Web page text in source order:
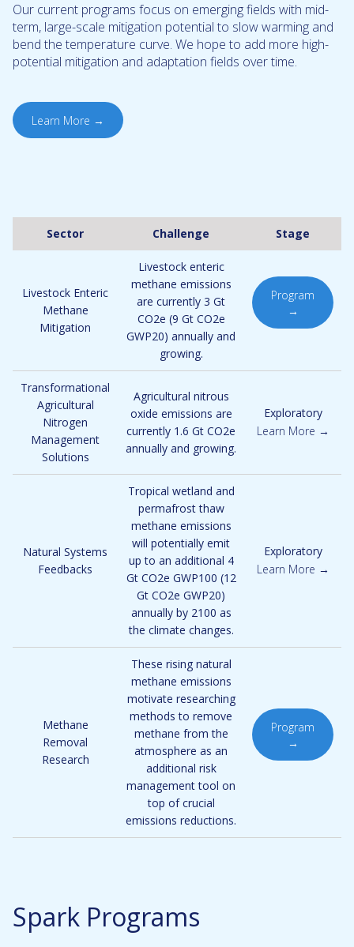
Our current programs focus on emerging fields with mid-
term, large-scale mitigation potential to slow warming and
bend the temperature curve. We hope to add more high-
potential mitigation and adaptation fields over time.
Learn More →
Sector Challenge Stage
Livestock Enteric
Methane
Mitigation
Livestock enteric
methane emissions
are currently 3 Gt
CO2e (9 Gt CO2e
GWP20) annually and
growing.
Program
→
Transformational
Agricultural
Nitrogen
Management
Solutions
Agricultural nitrous
oxide emissions are
currently 1.6 Gt CO2e
annually and growing.
Exploratory
Learn More →
Natural Systems
Feedbacks
Tropical wetland and
permafrost thaw
methane emissions
will potentially emit
up to an additional 4
Gt CO2e GWP100 (12
Gt CO2e GWP20)
annually by 2100 as
the climate changes.
Exploratory
Learn More →
Methane
Removal
Research
These rising natural
methane emissions
motivate researching
methods to remove
methane from the
atmosphere as an
additional risk
management tool on
top of crucial
emissions reductions.
Program
→
Spark Programs